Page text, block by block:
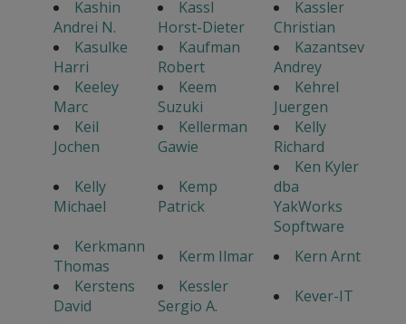
Kashin
Andrei N.
Kassl
Horst-Dieter
Kassler
Christian
Kasulke
Harri
Kaufman
Robert
Kazantsev
Andrey
Keeley
Marc
Keem
Suzuki
Kehrel
Juergen
Keil
Jochen
Kellerman
Gawie
Kelly
Richard
Kelly
Michael
Kemp
Patrick
Ken Kyler
dba
YakWorks
Sopftware
Kerkmann
Thomas
Kerm Ilmar
Kern Arnt
Kerstens
David
Kessler
Sergio A.
Kever-IT